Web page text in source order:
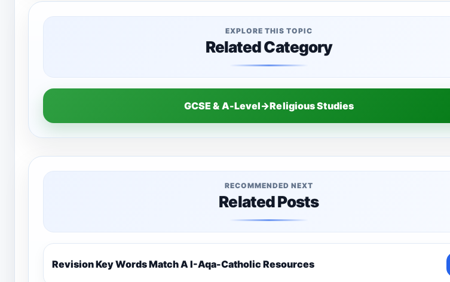
EXPLORE THIS TOPIC
Related Category
GCSE & A-Level→Religious Studies
RECOMMENDED NEXT
Related Posts
Revision Key Words Match A I-Aqa-Catholic Resources